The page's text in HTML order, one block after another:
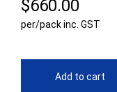
$660.00
per/pack inc. GST
Add to cart